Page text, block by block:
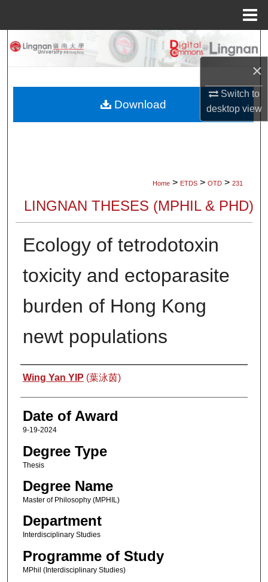
×
Switch to
desktopview
Search
My Account
Home > ETDS > OTD > 231
LINGNAN THESES (MPHIL & PHD)
Ecology of tetrodotoxin
toxicity and ectoparasite
burden of Hong Kong
newt populations
Author
Wing Yan YIP (葉泳茵)
Date of Award
9-19-2024
Degree Type
Thesis
Degree Name
Master of Philosophy (MPHIL)
Department
Interdisciplinary Studies
Programme of Study
MPhil (Interdisciplinary Studies)
Download